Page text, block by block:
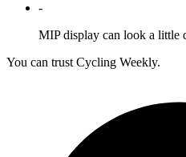
-
MIP display can look a little
You can trust Cycling Weekly.